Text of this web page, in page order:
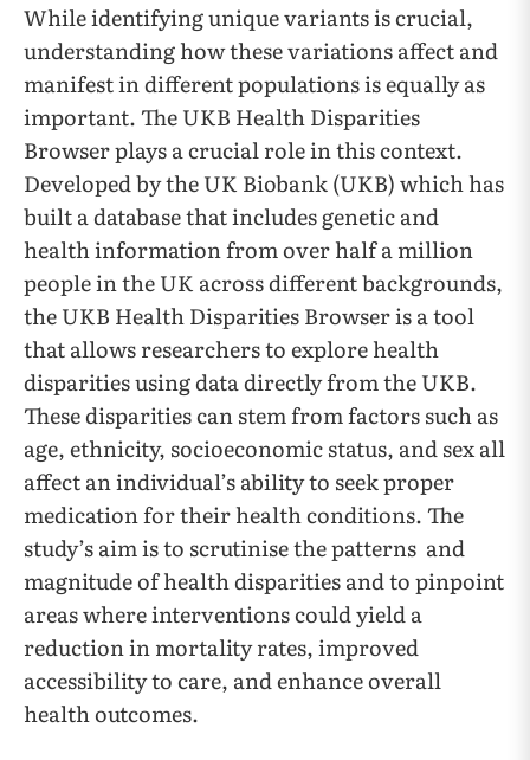
While identifying unique variants is crucial,
understanding how these variations affect and
manifest in different populations is equally as
important. The UKB Health Disparities
Browser plays a crucial role in this context.
Developed by the UK Biobank (UKB) which has
built a database that includes genetic and
health information from over half a million
people in the UK across different backgrounds,
the UKB Health Disparities Browser is a tool
that allows researchers to explore health
disparities using data directly from the UKB.
These disparities can stem from factors such as
age, ethnicity, socioeconomic status, and sex all
affect an individual’s ability to seek proper
medication for their health conditions. The
study’s aim is to scrutinise the patterns and
magnitude of health disparities and to pinpoint
areas where interventions could yield a
reduction in mortality rates, improved
accessibility to care, and enhance overall
health outcomes.